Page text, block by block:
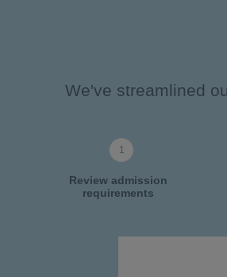
We've streamlined
Review admission
requirements